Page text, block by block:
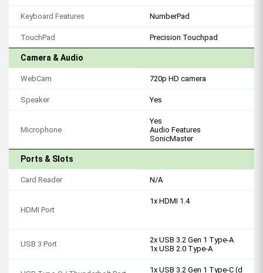
Keyboard Features NumberPad
TouchPad Precision Touchpad
Camera & Audio
WebCam 720p HD camera
Speaker Yes
Microphone
Yes
Audio Features
SonicMaster
Ports & Slots
Card Reader N/A
HDMI Port
1x HDMI 1.4
USB 3 Port
2x USB 3.2 Gen 1 Type-A
1x USB 2.0 Type-A
1x USB 3.2 Gen 1 Type-C (d